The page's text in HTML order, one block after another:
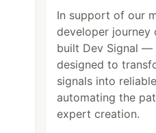
In support of our
developer journey
built Dev Signal —
designed to
signals into
automating the
expert creation.